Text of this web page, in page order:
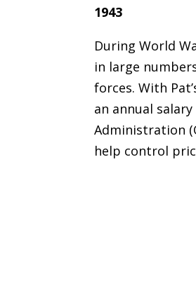
1943
During World
in large
forces. With
an annual
Administration
help control